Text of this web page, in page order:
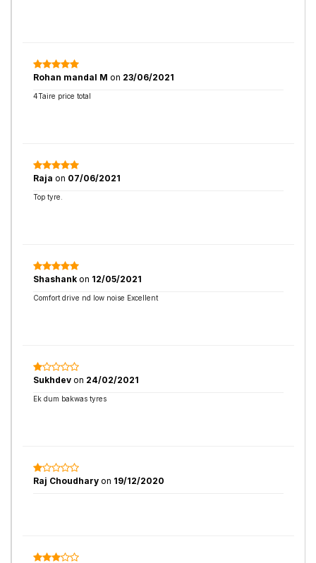
Rohan mandal M on 23/06/2021
4Taire price total
Raja on 07/06/2021
Top tyre.
Shashank on 12/05/2021
Comfort drive nd low noise Excellent
Sukhdev on 24/02/2021
Ek dum bakwas tyres
Raj Choudhary on 19/12/2020